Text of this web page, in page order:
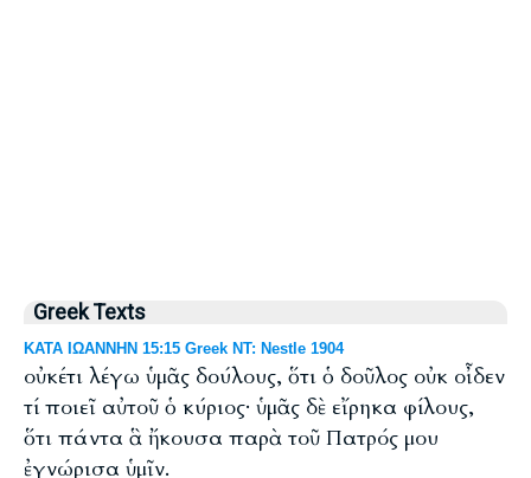
Greek Texts
ΚΑΤΑ ΙΩΑΝΝΗΝ 15:15 Greek NT: Nestle 1904
οὐκέτι λέγω ὑμᾶς δούλους, ὅτι ὁ δοῦλος οὐκ οἶδεν
τί ποιεῖ αὐτοῦ ὁ κύριος· ὑμᾶς δὲ εἴρηκα φίλους,
ὅτι πάντα ἃ ἤκουσα παρὰ τοῦ Πατρός μου
ἐγνώρισα ὑμῖν.